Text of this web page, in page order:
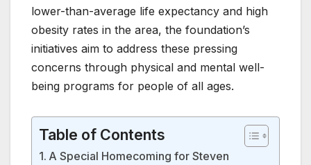
lower-than-average life expectancy and high
obesity rates in the area, the foundation’s
initiatives aim to address these pressing
concerns through physical and mental well-
being programs for people of all ages.
Table of Contents
A Special Homecoming for Steven